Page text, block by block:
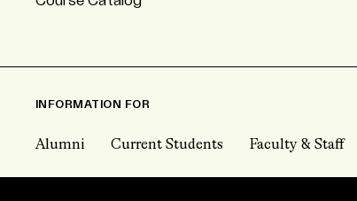
INFORMATION FOR
Alumni Current Students Faculty & Staff